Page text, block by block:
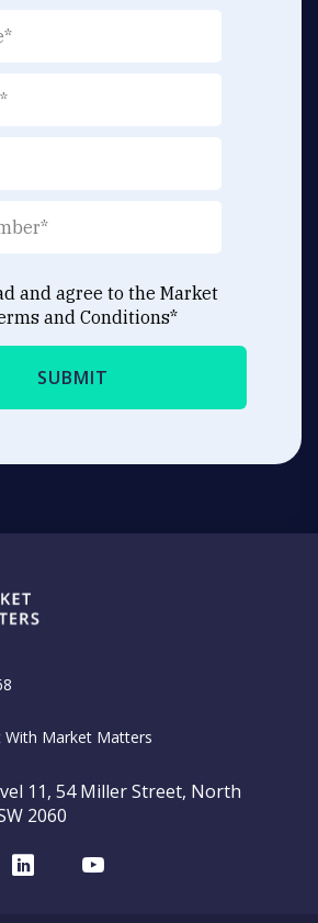
and agree to the Market
and Conditions*
With Market Matters
11, 54 Miller Street, North
2060
LinkedInYoutube